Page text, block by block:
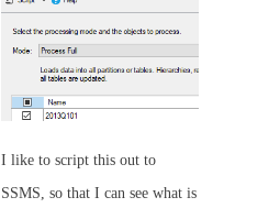
I like to script this out to
SSMS, so that I can see what is